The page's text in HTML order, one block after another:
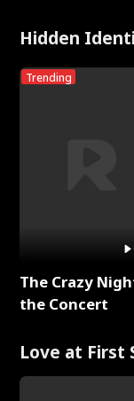
Hidden
Trending
The Crazy
the Concert
Love at First